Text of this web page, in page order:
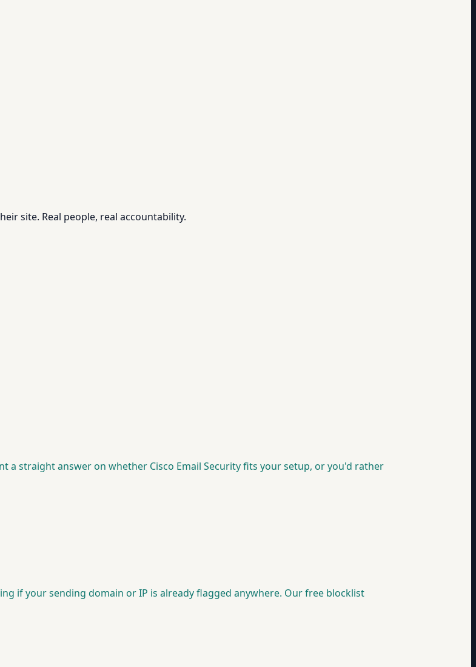
site. Real people, real accountability.
a straight answer on whether Cisco Email Security fits your setup, or you'd rather
if your sending domain or IP is already flagged anywhere. Our free blocklist